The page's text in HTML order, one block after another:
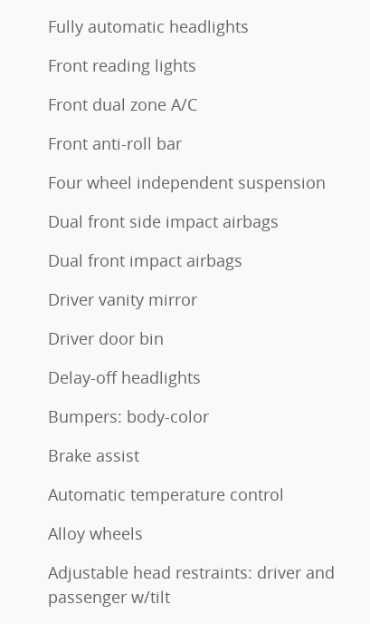
Fully automatic headlights
Front reading lights
Front dual zone A/C
Front anti-roll bar
Four wheel independent suspension
Dual front side impact airbags
Dual front impact airbags
Driver vanity mirror
Driver door bin
Delay-off headlights
Bumpers: body-color
Brake assist
Automatic temperature control
Alloy wheels
Adjustable head restraints: driver and
passenger w/tilt